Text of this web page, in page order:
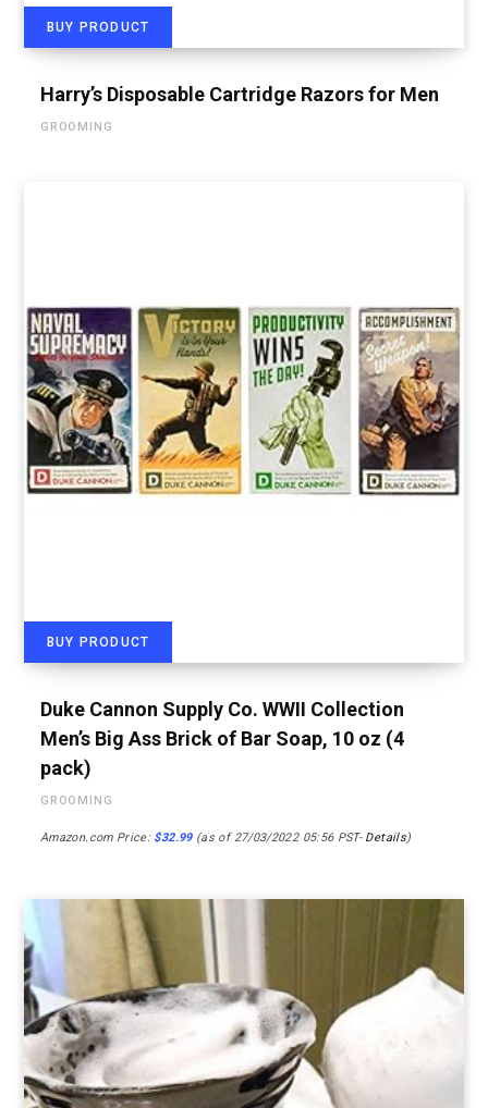
BUY PRODUCT
Harry’s Disposable Cartridge Razors for Men
GROOMING
BUY PRODUCT
Duke Cannon Supply Co. WWII Collection
Men’s Big Ass Brick of Bar Soap, 10 oz (4
pack)
GROOMING
Amazon.com Price: $32.99(as of 27/03/2022 05:56 PST- Details)